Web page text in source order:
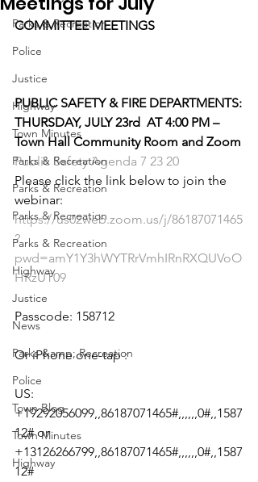
Parks & Recreation
Police
Justice
Highway
Town Minutes
Parks & Recreation
Parks & Recreation
Parks & Recreation
Parks & Recreation
Highway
Justice
News
Parks &amp; Recreation
Police
Town Blog
Town Minutes
Highway
COMMITTEE MEETINGS
PUBLIC SAFETY & FIRE DEPARTMENTS:
THURSDAY, JULY 23rd  AT 4:00 PM –
Town Hall Community Room and Zoom
Public Safety Agenda 7 23 20
Please click the link below to join the
webinar:
https://us02web.zoom.us/j/86187071465
?
pwd=amY1Y3hWYTRrVmhIRnRXQUVoO
HRzUT09
Passcode: 158712
Or iPhone one-tap :
US:
+19292056099,,86187071465#,,,,,,0#,,1587
12# or
+13126266799,,86187071465#,,,,,,0#,,1587
12#